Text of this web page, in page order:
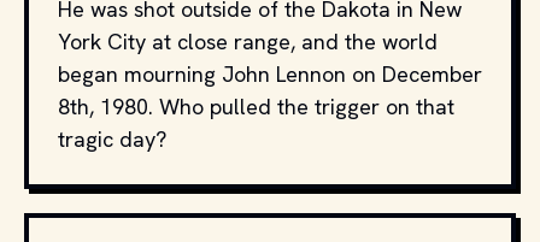
He was shot outside of the Dakota in New
York City at close range, and the world
began mourning John Lennon on December
8th, 1980. Who pulled the trigger on that
tragic day?